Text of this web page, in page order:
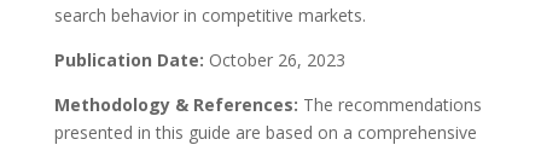
search behavior in competitive markets.
Publication Date: October 26, 2023
Methodology & References: The recommendations
presented in this guide are based on a comprehensive